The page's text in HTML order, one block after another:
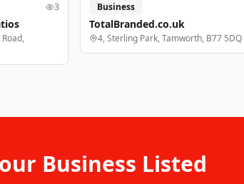
3 Business
TotalBranded.co.uk
4, Sterling Park, Tamworth, B77 5DQ
Business Listed